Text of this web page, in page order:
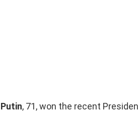
, 71, won the recent